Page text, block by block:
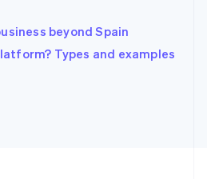
beyond Spain
Types and examples